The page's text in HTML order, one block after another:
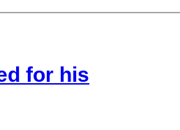
for his